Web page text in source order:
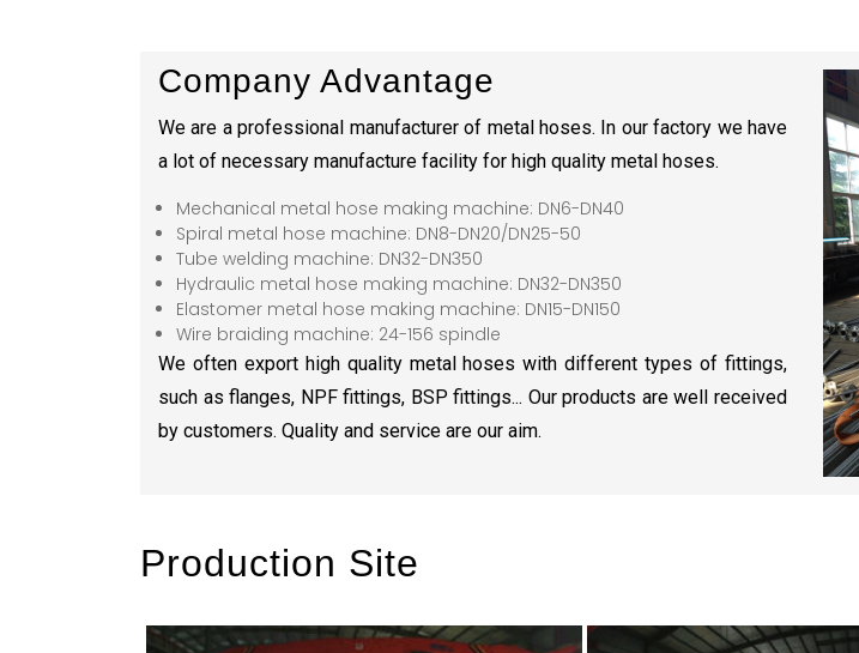
Company Advantage
We are a professional manufacturer of metal hoses. In our factory we have
a lot of necessary manufacture facility for high quality metal hoses.
Mechanical metal hose making machine: DN6-DN40
Spiral metal hose machine: DN8-DN20/DN25-50
Tube welding machine: DN32-DN350
Hydraulic metal hose making machine: DN32-DN350
Elastomer metal hose making machine: DN15-DN150
Wire braiding machine: 24-156 spindle
We often export high quality metal hoses with different types of fittings,
such as flanges, NPF fittings, BSP fittings... Our products are well received
by customers. Quality and service are our aim.
Production Site